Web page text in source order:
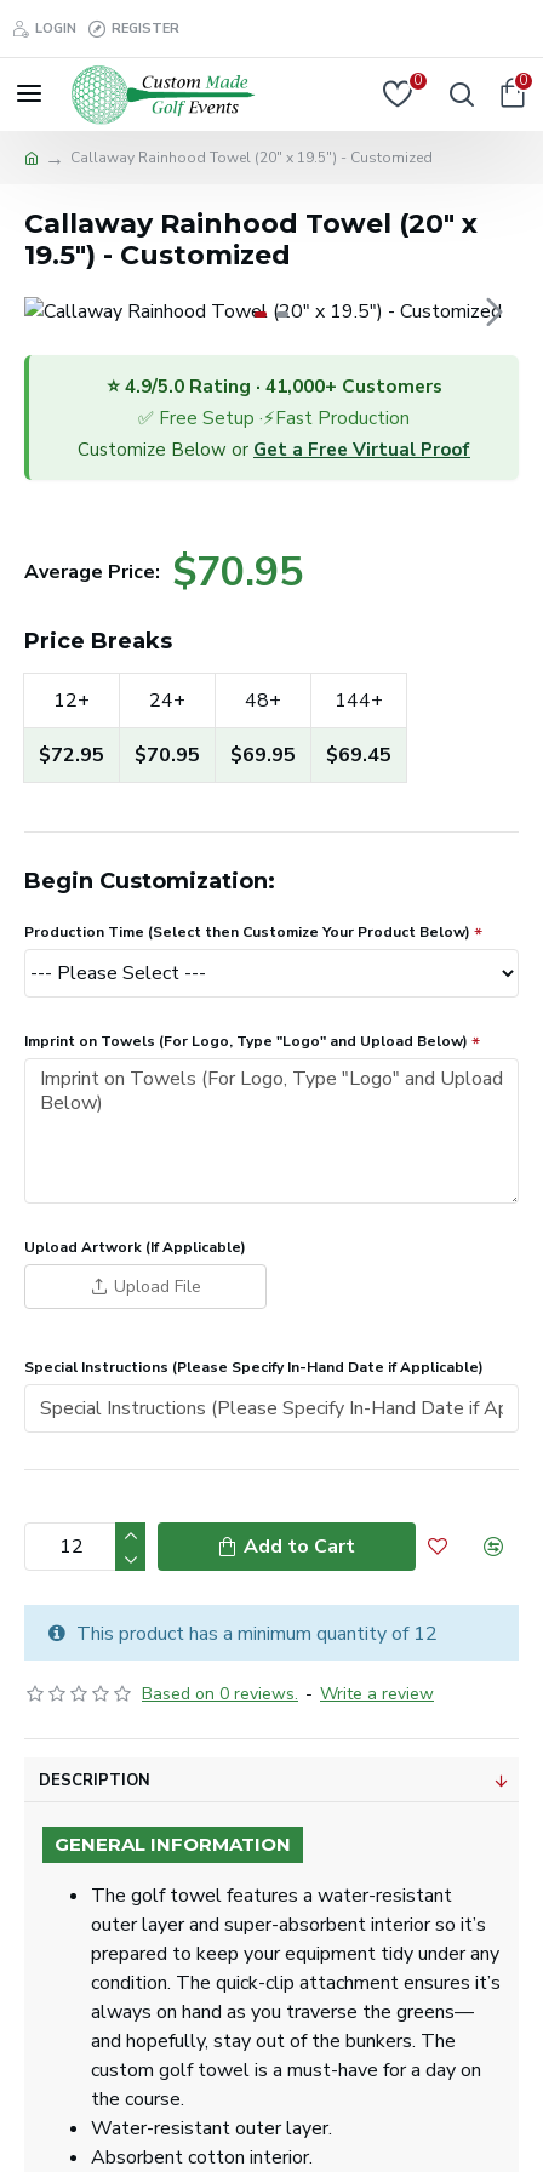
LOGIN REGISTER
0 0
Callaway Rainhood Towel (20" x 19.5") - Customized
Callaway Rainhood Towel (20" x
19.5") - Customized
⭐ 4.9/5.0 Rating · 41,000+ Customers
✅ Free Setup ·⚡Fast Production
Customize Below or Get a Free Virtual Proof
Based on 0 reviews. - Write a review
Average Price: $70.95
Price Breaks
12+
$72.95
24+
$70.95
48+
$69.95
144+
$69.45
Begin Customization:
Production Time (Select then Customize Your Product Below)
Imprint on Towels (For Logo, Type "Logo" and Upload Below)
Upload Artwork (If Applicable)
Upload File
Special Instructions (Please Specify In-Hand Date if Applicable)
Add to Cart
This product has a minimum quantity of 12
DESCRIPTION
GENERAL INFORMATION
The golf towel features a water-resistant
outer layer and super-absorbent interior so it’s
prepared to keep your equipment tidy under any
condition. The quick-clip attachment ensures it’s
always on hand as you traverse the greens—
and hopefully, stay out of the bunkers. The
custom golf towel is a must-have for a day on
the course.
Water-resistant outer layer.
Absorbent cotton interior.